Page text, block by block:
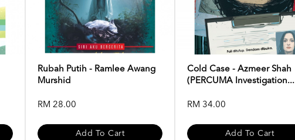
Rubah Putih - Ramlee Awang
Murshid
RM 28.00
Add To Cart
Cold Case - Azmeer Shah
(PERCUMA Investigation...
RM 34.00
Add To Cart